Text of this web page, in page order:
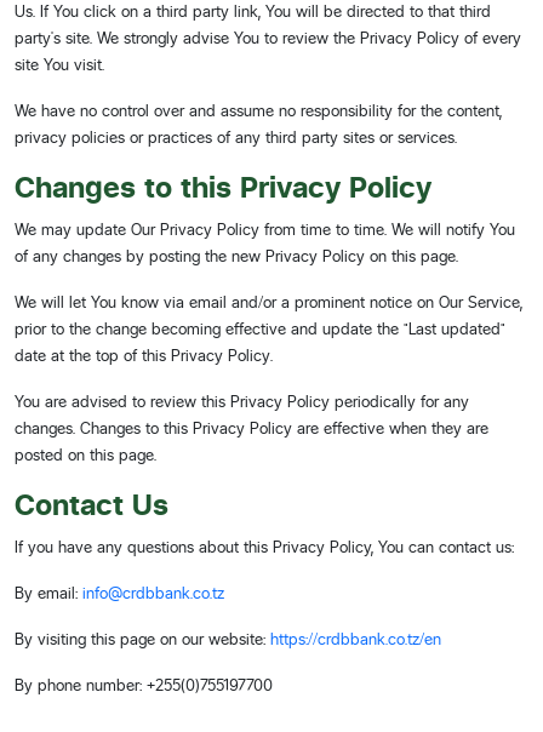
Us. If You click on a third party link, You will be directed to that third
party's site. We strongly advise You to review the Privacy Policy of every
site You visit.
We have no control over and assume no responsibility for the content,
privacy policies or practices of any third party sites or services.
Changes to this Privacy Policy
We may update Our Privacy Policy from time to time. We will notify You
of any changes by posting the new Privacy Policy on this page.
We will let You know via email and/or a prominent notice on Our Service,
prior to the change becoming effective and update the "Last updated"
date at the top of this Privacy Policy.
You are advised to review this Privacy Policy periodically for any
changes. Changes to this Privacy Policy are effective when they are
posted on this page.
Contact Us
If you have any questions about this Privacy Policy, You can contact us:
By email: info@crdbbank.co.tz
By visiting this page on our website: https://crdbbank.co.tz/en
By phone number: +255(0)755197700